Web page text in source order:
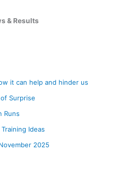
& Results
it can help and hinder us
Surprise
Runs
Ideas
2025